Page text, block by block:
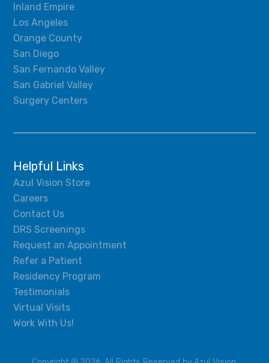
Inland Empire
Los Angeles
Orange County
San Diego
San Fernando Valley
San Gabriel Valley
Surgery Centers
Helpful Links
Azul Vision Store
Careers
Contact Us
DRS Screenings
Request an Appointment
Refer a Patient
Residency Program
Testimonials
Virtual Visits
Work With Us!